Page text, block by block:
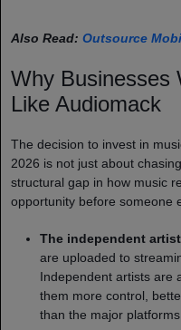
Also Read: Outsource
Why Businesses
Like Audiomack
The decision to invest in
2026 is not just about
structural gap in how music
opportunity before someone
The independent
are uploaded to
Independent artists are
them more control,
than the major platforms